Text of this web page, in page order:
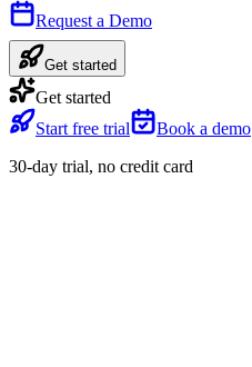
Request a Demo
Get started
Get started
Start free trial
Book a demo
30-day trial, no credit card